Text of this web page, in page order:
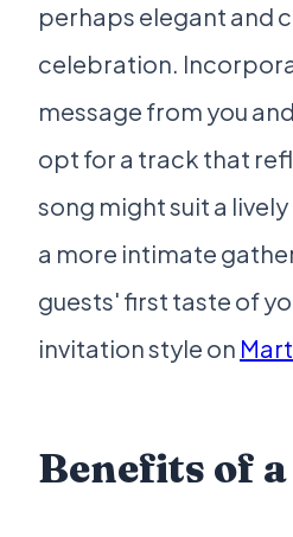
perhaps elegant and
celebration.
message from you
opt for a track that
song might suit a
a more intimate
guests' first taste of
invitation style on
Benefits of